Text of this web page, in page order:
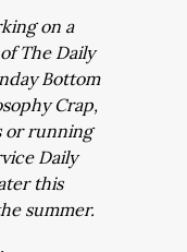
on a
The Daily
Bottom
Crap,
or running
Daily
this
summer.